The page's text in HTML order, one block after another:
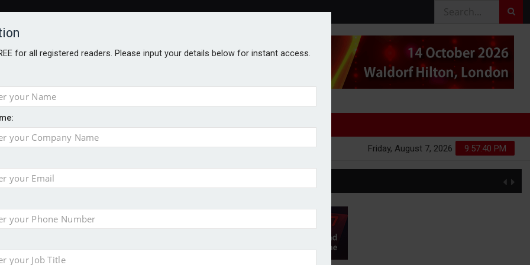
AGE 9:57:41 PM
Friday, August 7, 2026
for all registered readers. Please input your details below for instant access.
on investment
for clients
its first tokenised share class
investment partner